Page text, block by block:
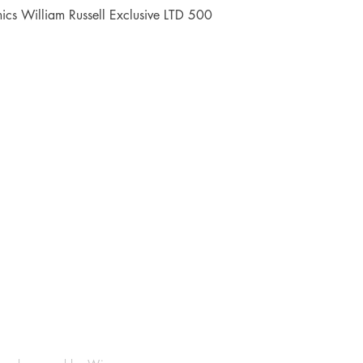
Quick View
William Russell Exclusive LTD 500